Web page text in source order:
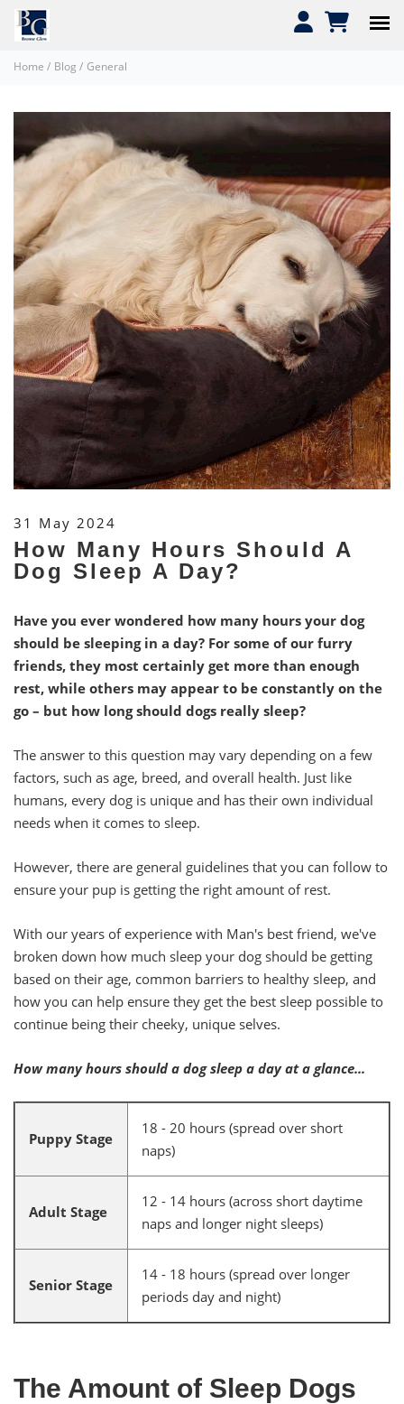
Home / Blog / General
31 May 2024
How Many Hours Should A
Dog Sleep A Day?
Have you ever wondered how many hours your dog
should be sleeping in a day? For some of our furry
friends, they most certainly get more than enough
rest, while others may appear to be constantly on the
go – but how long should dogs really sleep?
The answer to this question may vary depending on a few
factors, such as age, breed, and overall health. Just like
humans, every dog is unique and has their own individual
needs when it comes to sleep.
However, there are general guidelines that you can follow to
ensure your pup is getting the right amount of rest.
With our years of experience with Man's best friend, we've
broken down how much sleep your dog should be getting
based on their age, common barriers to healthy sleep, and
how you can help ensure they get the best sleep possible to
continue being their cheeky, unique selves.
How many hours should a dog sleep a day at a glance...
Puppy Stage
18 - 20 hours (spread over short
naps)
Adult Stage
12 - 14 hours (across short daytime
naps and longer night sleeps)
Senior Stage
14 - 18 hours (spread over longer
periods day and night)
The Amount of Sleep Dogs